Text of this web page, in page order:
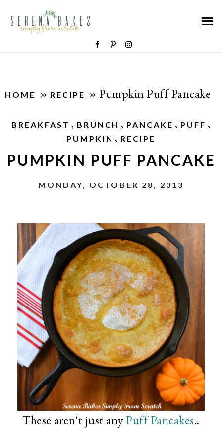
HOME » RECIPE » Pumpkin Puff Pancake
BREAKFAST , BRUNCH , PANCAKE , PUFF ,
PUMPKIN , RECIPE
PUMPKIN PUFF PANCAKE
MONDAY, OCTOBER 28, 2013
These aren't just anyPuff Pancakes..